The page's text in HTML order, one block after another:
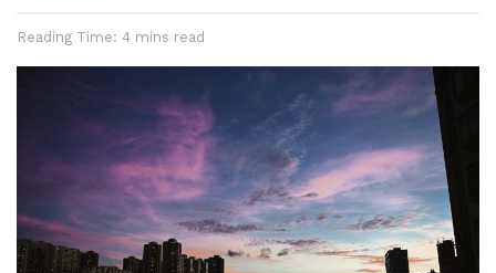
Reading Time: 4 mins read